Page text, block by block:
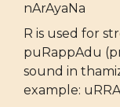
nArAyaNa
R is used for
puRappAdu
sound in
example: